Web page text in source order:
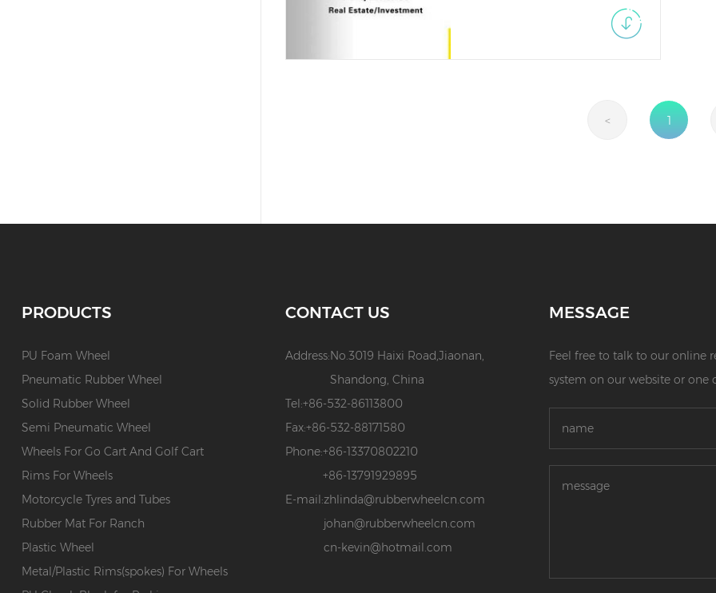
< 1
PRODUCTS
PU Foam Wheel
Pneumatic Rubber Wheel
Solid Rubber Wheel
Semi Pneumatic Wheel
Wheels For Go Cart And Golf Cart
Rims For Wheels
Motorcycle Tyres and Tubes
Rubber Mat For Ranch
Plastic Wheel
Metal/Plastic Rims(spokes) For Wheels
CONTACT US
Address:No.3019 Haixi Road,Jiaonan,
Shandong, China
Tel:+86-532-86113800
Fax:+86-532-88171580
Phone:+86-13370802210
+86-13791929895
E-mail:zhlinda@rubberwheelcn.com
johan@rubberwheelcn.com
cn-kevin@hotmail.com
MESSAGE
Feel free to talk to our online
system on our website or